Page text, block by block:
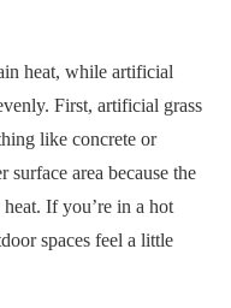
heat, while artificial
First, artificial grass
like concrete or
surface area because the
heat. If you’re in a hot
spaces feel a little